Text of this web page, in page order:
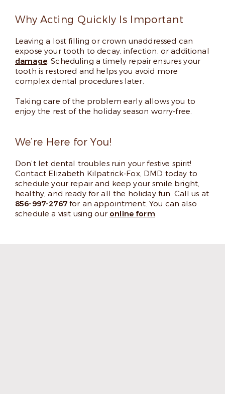
Why Acting Quickly Is Important
Leaving a lost filling or crown unaddressed can
expose your tooth to decay, infection, or additional
damage. Scheduling a timely repair ensures your
tooth is restored and helps you avoid more
complex dental procedures later.
Taking care of the problem early allows you to
enjoy the rest of the holiday season worry-free.
We’re Here for You!
Don’t let dental troubles ruin your festive spirit!
Contact Elizabeth Kilpatrick-Fox, DMD today to
schedule your repair and keep your smile bright,
healthy, and ready for all the holiday fun. Call us at
856-997-2767for an appointment. You can also
schedule a visit using our online form.